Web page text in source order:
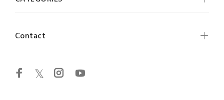
Contact